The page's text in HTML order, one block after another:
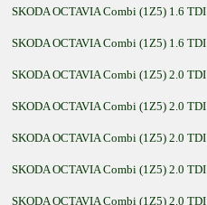
SKODA OCTAVIA Combi (1Z5) 1.6
SKODA OCTAVIA Combi (1Z5) 1.6
SKODA OCTAVIA Combi (1Z5) 2.0
SKODA OCTAVIA Combi (1Z5) 2.0
SKODA OCTAVIA Combi (1Z5) 2.0
SKODA OCTAVIA Combi (1Z5) 2.0
SKODA OCTAVIA Combi (1Z5) 2.0